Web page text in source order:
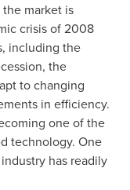
market is
crisis of 2008
including the
the
to changing
in efficiency.
one of the
technology. One
has readily